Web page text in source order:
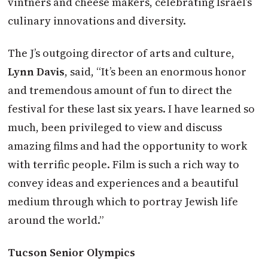
culinary innovations and diversity.
The J’s outgoing director of arts and culture,
Lynn Davis, said, “It’s been an enormous honor
and tremendous amount of fun to direct the
festival for these last six years. I have learned so
much, been privileged to view and discuss
amazing films and had the opportunity to work
with terrific people. Film is such a rich way to
convey ideas and experiences and a beautiful
medium through which to portray Jewish life
around the world.”
Tucson Senior Olympics